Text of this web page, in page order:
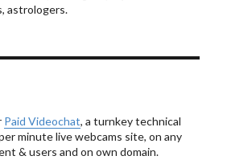
astrologers.
Paid Videochat, a turnkey technical
minute live webcams site, on any
& users and on own domain.